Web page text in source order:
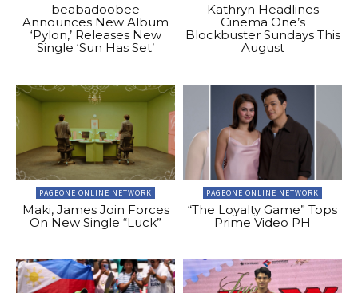
beabadoobee
Announces New Album
‘Pylon,’ Releases New
Single ‘Sun Has Set’
Kathryn Headlines
Cinema One’s
Blockbuster Sundays This
August
PAGEONE ONLINE NETWORK
Maki, James Join Forces
On New Single “Luck”
PAGEONE ONLINE NETWORK
“The Loyalty Game” Tops
Prime Video PH